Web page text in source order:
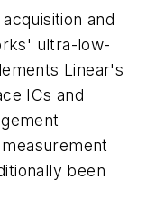
and
ultra-low-
Linear's
ICs and
been